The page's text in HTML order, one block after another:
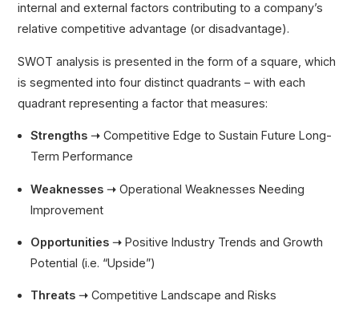
internal and external factors contributing to a company’s
relative competitive advantage (or disadvantage).
SWOT analysis is presented in the form of a square, which
is segmented into four distinct quadrants – with each
quadrant representing a factor that measures:
Strengths ➝Competitive Edge to Sustain Future Long-
Term Performance
Weaknesses ➝Operational Weaknesses Needing
Improvement
Opportunities ➝Positive Industry Trends and Growth
Potential (i.e. “Upside”)
Threats ➝Competitive Landscape and Risks